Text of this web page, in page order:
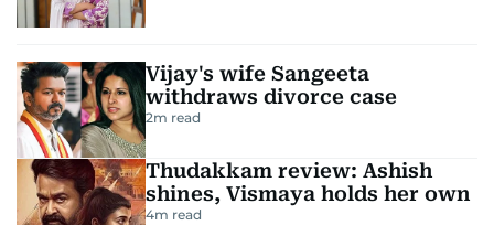
Vijay's wife Sangeeta
withdraws divorce case
2m read
Thudakkam review: Ashish
shines, Vismaya holds her own
4m read